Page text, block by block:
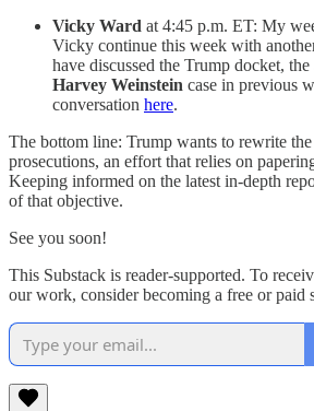
Vicky Ward at 4:45 p.m. ET: My
Vicky continue this week with
have discussed the Trump docket, the
Harvey Weinstein case in previous
conversation here.
The bottom line: Trump wants to rewrite
prosecutions, an effort that relies on
Keeping informed on the latest in-depth
of that objective.
See you soon!
This Substack is reader-supported. To
our work, consider becoming a free or paid